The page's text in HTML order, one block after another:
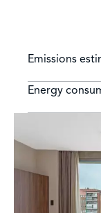
Emissions
Energy